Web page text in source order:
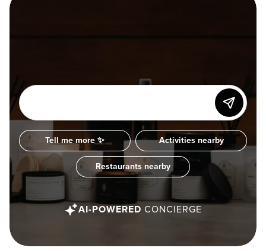
Tell me more ✨ Activities nearby
Restaurants nearby
AI-POWERED CONCIERGE